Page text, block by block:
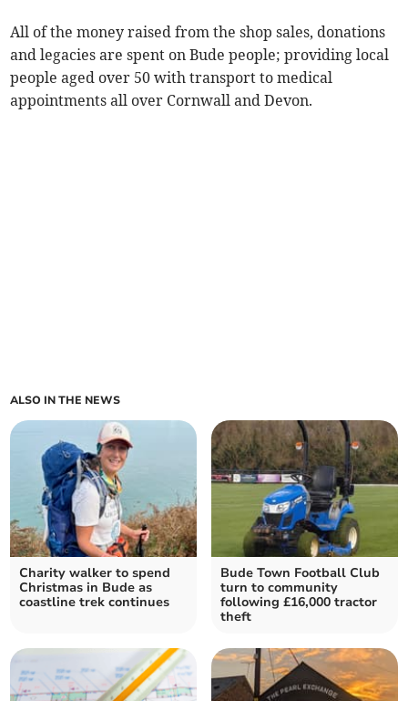
All of the money raised from the shop sales, donations
and legacies are spent on Bude people; providing local
people aged over 50 with transport to medical
appointments all over Cornwall and Devon.
ALSO IN THE NEWS
Charity walker to spend
Christmas in Bude as
coastline trek continues
Bude Town Football Club
turn to community
following £16,000 tractor
theft